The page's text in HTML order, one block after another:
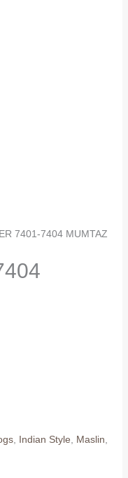
7401-7404 MUMTAZ
, Indian Style Maslin